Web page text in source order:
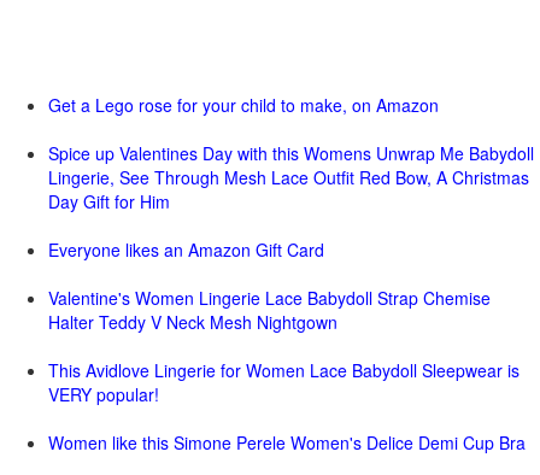
Get a Lego rose for your child to make, on Amazon
Spice up Valentines Day with this Womens Unwrap Me Babydoll
Lingerie, See Through Mesh Lace Outfit Red Bow, A Christmas
Day Gift for Him
Everyone likes an Amazon Gift Card
Valentine's Women Lingerie Lace Babydoll Strap Chemise
Halter Teddy V Neck Mesh Nightgown
This Avidlove Lingerie for Women Lace Babydoll Sleepwear is
VERY popular!
Women like this Simone Perele Women's Delice Demi Cup Bra